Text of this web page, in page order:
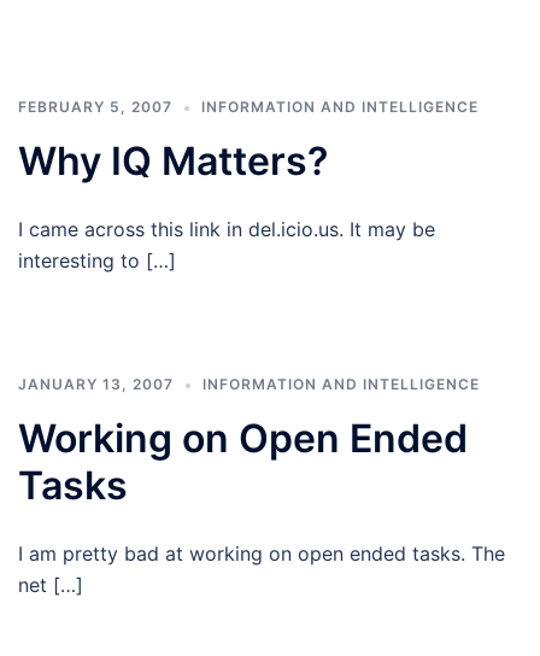
FEBRUARY 5, 2007 INFORMATION AND INTELLIGENCE
Why IQ Matters?
I came across this link in del.icio.us. It may be
interesting to […]
JANUARY 13, 2007 INFORMATION AND INTELLIGENCE
Working on Open Ended
Tasks
I am pretty bad at working on open ended tasks. The
net […]